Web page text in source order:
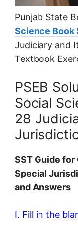
Punjab State
Science Book
Judiciary and
Textbook
PSEB
Social
28
SST Guide for
Special
and Answers
I. Fill in the